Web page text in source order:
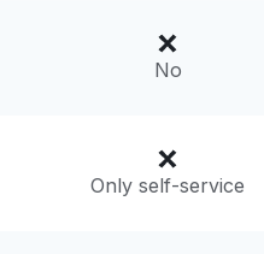
No
Only self-service